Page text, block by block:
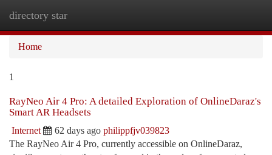
directory star
Home
1
RayNeo Air 4 Pro: A detailed Exploration of OnlineDaraz's
Smart AR Headsets
Internet 62 days ago philippfjv039823
The RayNeo Air 4 Pro, currently accessible on OnlineDaraz,